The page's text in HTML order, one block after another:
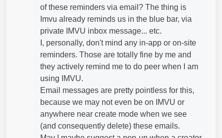
of these reminders via email? The thing is
Imvu already reminds us in the blue bar, via
private IMVU inbox message... etc.
I, personally, don't mind any in-app or on-site
reminders. Those are totally fine by me and
they actively remind me to do peer when I am
using IMVU.
Email messages are pretty pointless for this,
because we may not even be on IMVU or
anywhere near create mode when we see
(and consequently delete) these emails.